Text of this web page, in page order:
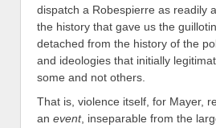
dispatch a Robespierre as readily
the history that gave us the
detached from the history of the
and ideologies that initially
some and not others.
That is, violence itself, for Mayer,
an event, inseparable from the